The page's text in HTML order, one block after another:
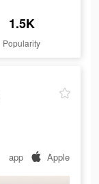
1.5K
Popularity
app Apple